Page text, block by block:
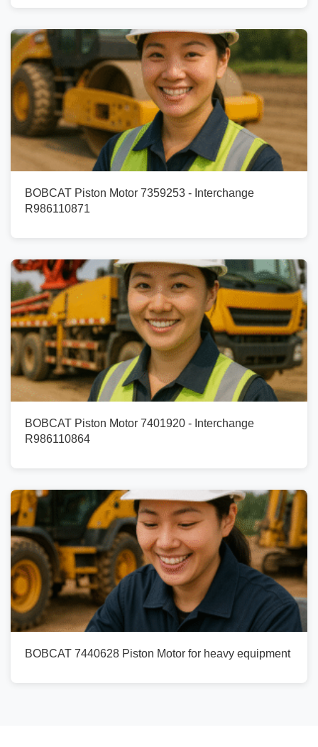
BOBCAT Piston Motor 7359253 - Interchange
R986110871
BOBCAT Piston Motor 7401920 - Interchange
R986110864
BOBCAT 7440628 Piston Motor for heavy equipment